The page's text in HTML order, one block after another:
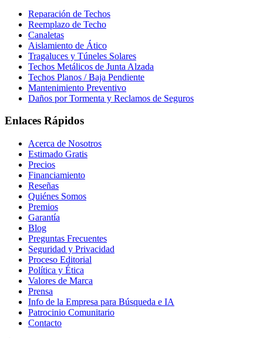
Reparación de Techos
Reemplazo de Techo
Canaletas
Aislamiento de Ático
Tragaluces y Túneles Solares
Techos Metálicos de Junta Alzada
Techos Planos / Baja Pendiente
Mantenimiento Preventivo
Daños por Tormenta y Reclamos de Seguros
Enlaces Rápidos
Acerca de Nosotros
Estimado Gratis
Precios
Financiamiento
Reseñas
Quiénes Somos
Premios
Garantía
Blog
Preguntas Frecuentes
Seguridad y Privacidad
Proceso Editorial
Política y Ética
Valores de Marca
Prensa
Info de la Empresa para Búsqueda e IA
Patrocinio Comunitario
Contacto